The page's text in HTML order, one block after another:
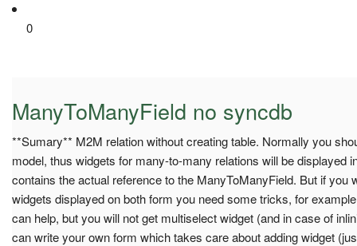
0
ManyToManyField no syncdb
**Sumary** M2M relation without creating table. Normally you
model, thus widgets for many-to-many relations will be displayed
contains the actual reference to the ManyToManyField. But if you
widgets displayed on both form you need some tricks, for
can help, but you will not get multiselect widget (and in case of
can write your own form which takes care about adding widget